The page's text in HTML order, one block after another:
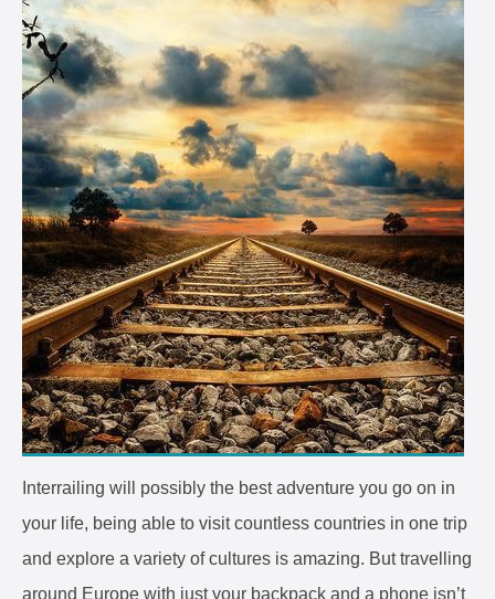
Interrailing will possibly the best adventure you go on in
your life, being able to visit countless countries in one trip
and explore a variety of cultures is amazing. But travelling
around Europe with just your backpack and a phone isn’t